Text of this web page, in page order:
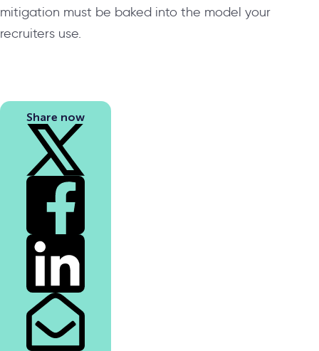
mitigation must be baked into the model your
recruiters use.
Share now